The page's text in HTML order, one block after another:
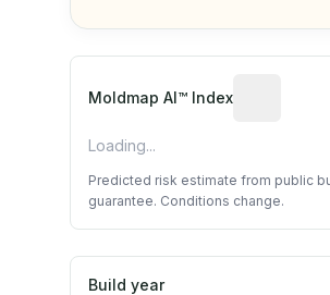
Moldmap AI™ Index
Loading...
Predicted risk estimate from public
guarantee. Conditions change.
Build year